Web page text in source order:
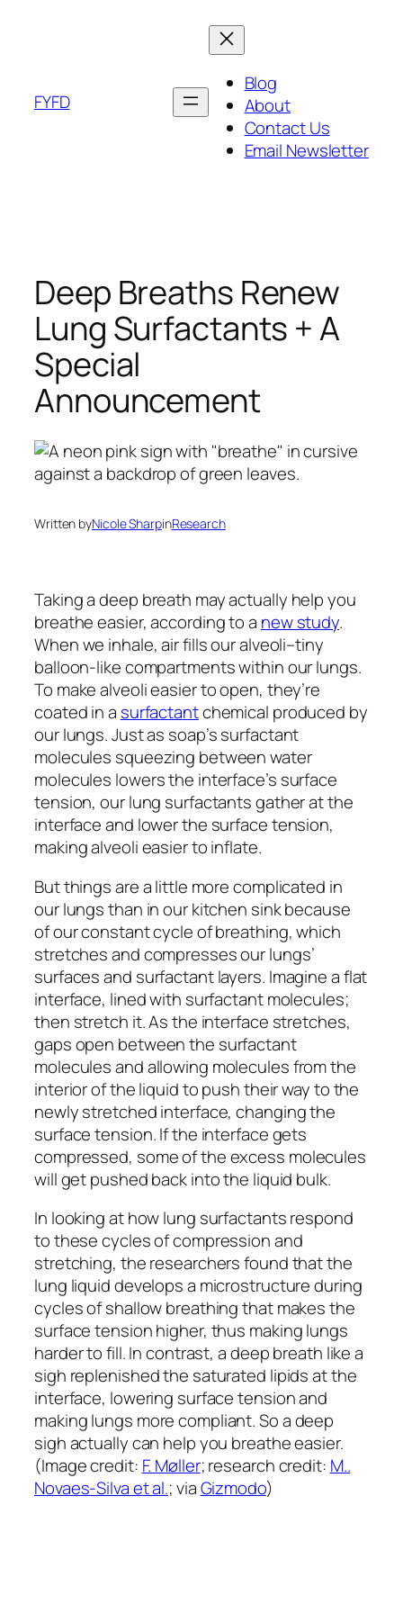
FYFD
Blog
About
Contact Us
Email Newsletter
Deep Breaths Renew
Lung Surfactants + A
Special
Announcement
Written byNicole SharpinResearch
Taking a deep breath may actually help you
breathe easier, according to a new study.
When we inhale, air fills our alveoli–tiny
balloon-like compartments within our lungs.
To make alveoli easier to open, they’re
coated in a surfactantchemical produced by
our lungs. Just as soap’s surfactant
molecules squeezing between water
molecules lowers the interface’s surface
tension, our lung surfactants gather at the
interface and lower the surface tension,
making alveoli easier to inflate.
But things are a little more complicated in
our lungs than in our kitchen sink because
of our constant cycle of breathing, which
stretches and compresses our lungs’
surfaces and surfactant layers. Imagine a flat
interface, lined with surfactant molecules;
then stretch it. As the interface stretches,
gaps open between the surfactant
molecules and allowing molecules from the
interior of the liquid to push their way to the
newly stretched interface, changing the
surface tension. If the interface gets
compressed, some of the excess molecules
will get pushed back into the liquid bulk.
In looking at how lung surfactants respond
to these cycles of compression and
stretching, the researchers found that the
lung liquid develops a microstructure during
cycles of shallow breathing that makes the
surface tension higher, thus making lungs
harder to fill. In contrast, a deep breath like a
sigh replenished the saturated lipids at the
interface, lowering surface tension and
making lungs more compliant. So a deep
sigh actually can help you breathe easier.
(Image credit: F. Møller; research credit: M..
Novaes-Silva et al.; viaGizmodo)